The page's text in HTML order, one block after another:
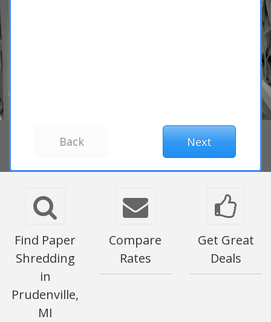
Find Paper
Shredding
in
Prudenville,
MI
Compare
Rates
Get Great
Deals